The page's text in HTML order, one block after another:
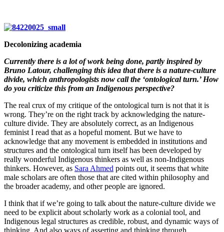
Decolonizing academia
Currently there is a lot of work being done, partly inspired by
Bruno Latour, challenging this idea that there is a nature-culture
divide, which anthropologists now call the ‘ontological turn.’ How
do you criticize this from an Indigenous perspective?
The real crux of my critique of the ontological turn is not that it is
wrong. They’re on the right track by acknowledging the nature-
culture divide. They are absolutely correct, as an Indigenous
feminist I read that as a hopeful moment. But we have to
acknowledge that any movement is embedded in institutions and
structures and the ontological turn itself has been developed by
really wonderful Indigenous thinkers as well as non-Indigenous
thinkers. However, as Sara Ahmed points out, it seems that white
male scholars are often those that are cited within philosophy and
the broader academy, and other people are ignored.
I think that if we’re going to talk about the nature-culture divide we
need to be explicit about scholarly work as a colonial tool, and
Indigenous legal structures as credible, robust, and dynamic ways of
thinking. And also ways of asserting and thinking through